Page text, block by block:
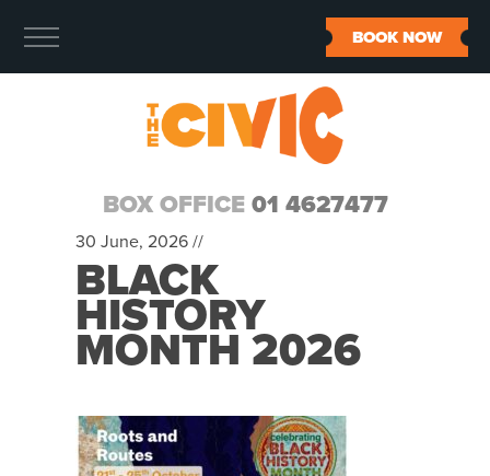
BOX OFFICE 01 4627477
BOOK NOW
30 June, 2026 //
BLACK
HISTORY
MONTH 2026